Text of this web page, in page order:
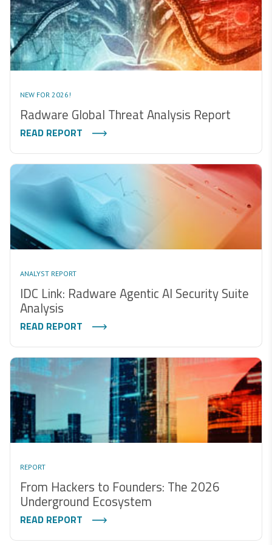
NEW FOR 2026!
Radware Global Threat Analysis Report
READ REPORT
ANALYST REPORT
IDC Link: Radware Agentic AI Security Suite
Analysis
READ REPORT
REPORT
From Hackers to Founders: The 2026
Underground Ecosystem
READ REPORT